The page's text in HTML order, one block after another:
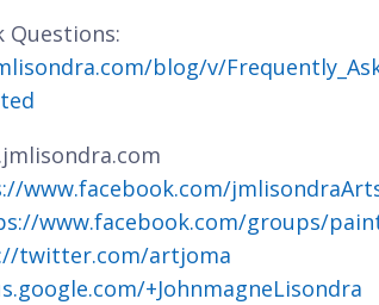
Questions:
blog/v/
www.facebook.com/
www.facebook.com/groups/
twitter.com/artjoma
+JohnmagneLisondra